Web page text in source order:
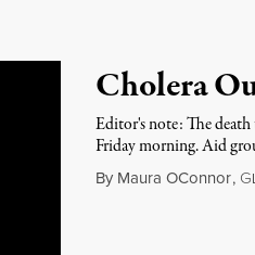
Cholera
Editor's note: The
Friday morning. Aid
By Maura OConnor, G